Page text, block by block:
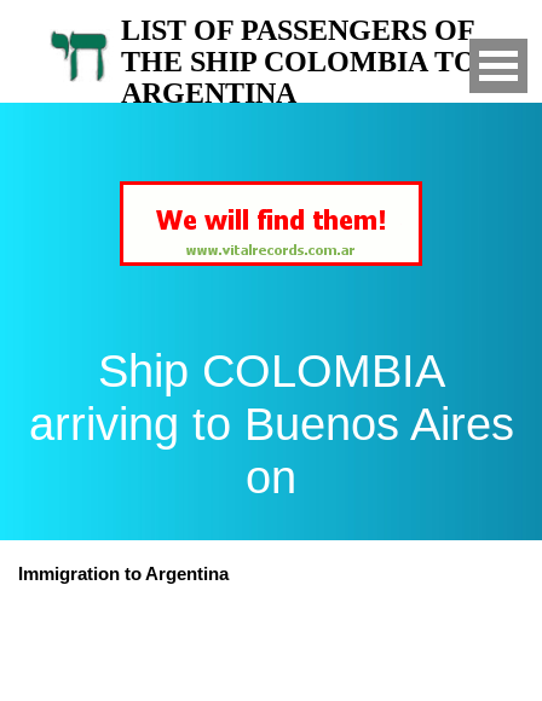
LIST OF PASSENGERS OF
THE SHIP COLOMBIA TO
ARGENTINA
Ship COLOMBIA
arriving to Buenos Aires
on
Immigration to Argentina